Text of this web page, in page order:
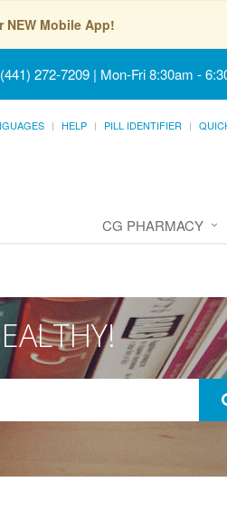
NEW Mobile App!
272-7209 | Mon-Fri 8:30am -
HELP PILL IDENTIFIER
CG PHARMACY